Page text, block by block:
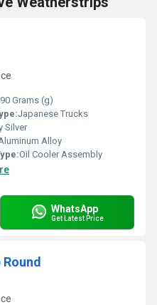
Grams (g)
Japanese Trucks
Silver
Alloy
Oil Cooler Assembly
WhatsApp
Get Latest Price